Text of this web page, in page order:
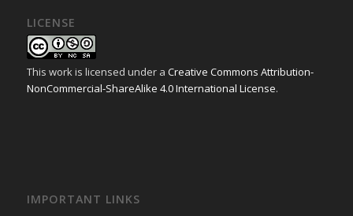
LICENSE
This work is licensed under a Creative Commons Attribution-
NonCommercial-ShareAlike 4.0 International License.
IMPORTANT LINKS